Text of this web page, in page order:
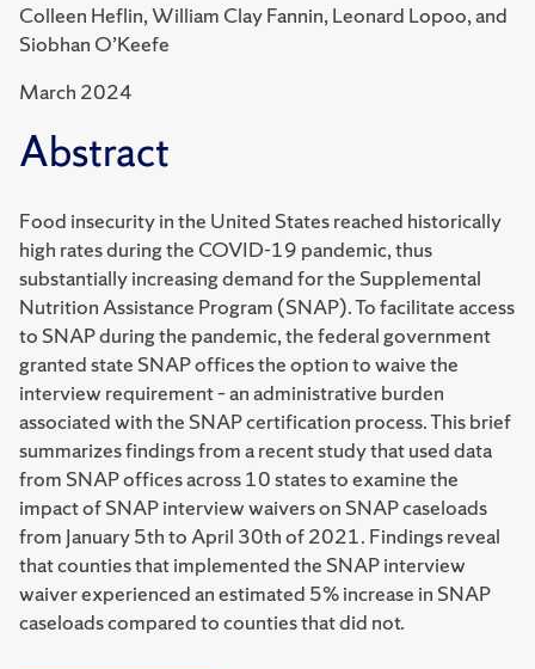
Colleen Heflin, William Clay Fannin, Leonard Lopoo, and
Siobhan O’Keefe
March 2024
Abstract
Food insecurity in the United States reached historically
high rates during the COVID-19 pandemic, thus
substantially increasing demand for the Supplemental
Nutrition Assistance Program (SNAP). To facilitate access
to SNAP during the pandemic, the federal government
granted state SNAP offices the option to waive the
interview requirement – an administrative burden
associated with the SNAP certification process. This brief
summarizes findings from a recent study that used data
from SNAP offices across 10 states to examine the
impact of SNAP interview waivers on SNAP caseloads
from January 5th to April 30th of 2021. Findings reveal
that counties that implemented the SNAP interview
waiver experienced an estimated 5% increase in SNAP
caseloads compared to counties that did not.